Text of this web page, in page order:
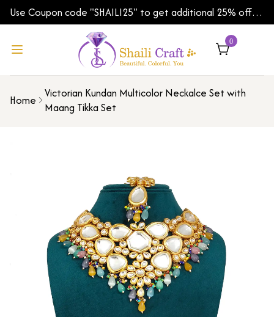
Use Coupon code "SHAILI25" to get additional 25% off
on your first order | Shipping Worldwide
0
Home
Victorian Kundan Multicolor Neckalce Set with
Maang Tikka Set